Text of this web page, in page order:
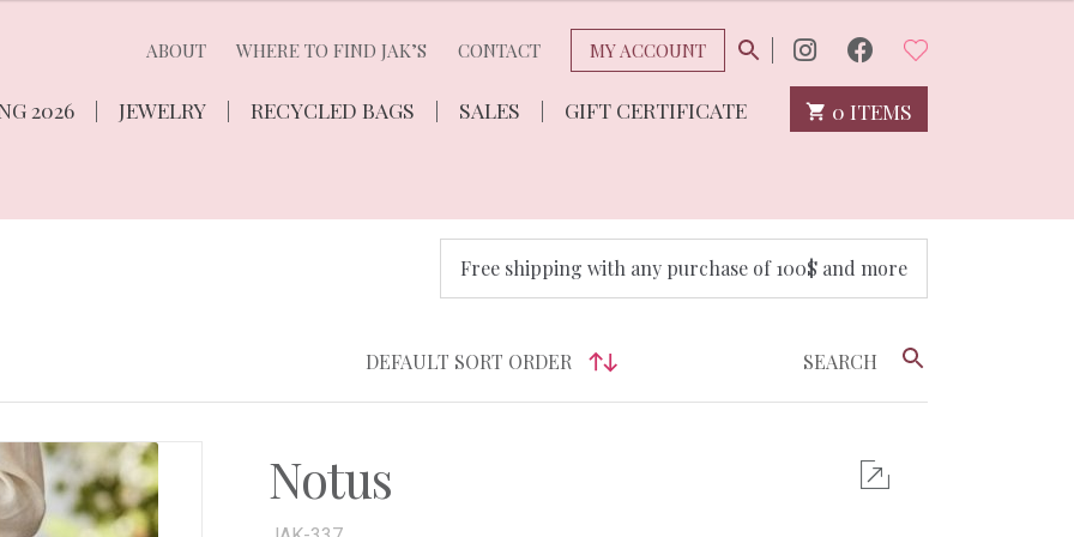
ABOUT WHERE TO FIND JAK’S CONTACT MY ACCOUNT
2026 JEWELRY RECYCLED BAGS SALES GIFT CERTIFICATE 0 ITEMS
Free shipping with any purchase of 100$ and more
Notus